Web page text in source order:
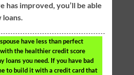
has improved, you’ll be able
have less than perfect
the healthier credit score
loans you need. If you have bad
to build it with a credit card that